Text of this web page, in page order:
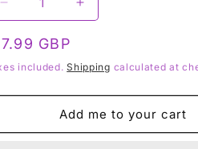
Decrease
quantity
for
Rose
925
Increase
quantity
Rose
Quartz
925
Sterling
GBP
included.Shipping calculated at
Add me to your cart